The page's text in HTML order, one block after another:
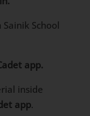
School
app.
inside
app.